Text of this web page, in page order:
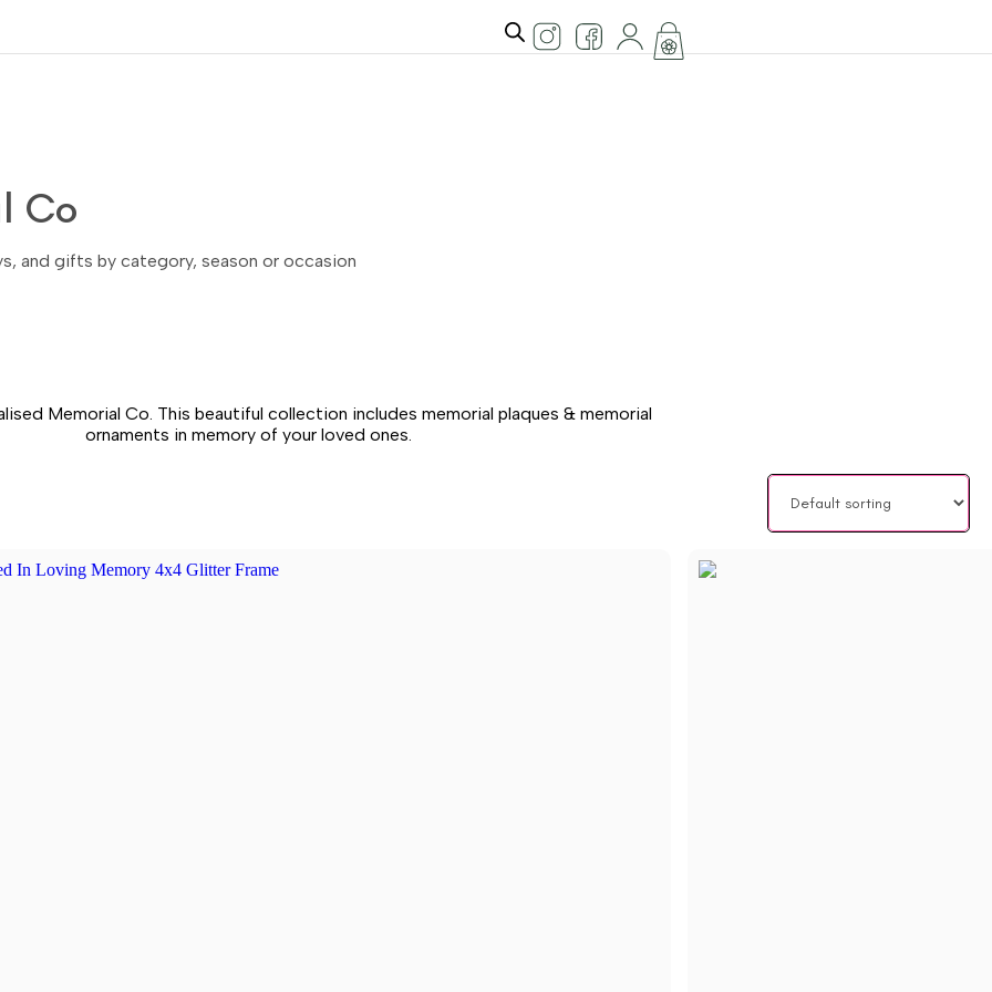
Co
and gifts by category, season or occasion
Memorial Co. This beautiful collection includes memorial plaques & memorial
ornaments in memory of your loved ones.